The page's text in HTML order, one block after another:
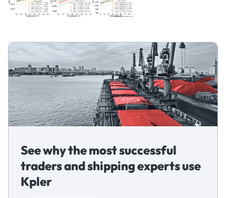
See why the most successful
traders and shipping experts use
Kpler